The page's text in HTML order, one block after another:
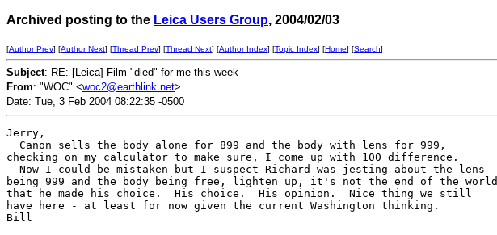
Archived posting to the Leica Users Group, 2004/02/03
[Author Prev] [Author Next] [Thread Prev] [Thread Next] [Author Index] [Topic Index] [Home] [Search]
Subject: RE: [Leica] Film "died" for me this week
From: "WOC" <woc2@earthlink.net>
Date: Tue, 3 Feb 2004 08:22:35 -0500
Jerry,
  Canon sells the body alone for 899 and the body with lens for 999,
checking on my calculator to make sure, I come up with 100 difference.
  Now I could be mistaken but I suspect Richard was jesting about the lens
being 999 and the body being free, lighten up, it's not the end of the world
that he made his choice.  His choice.  His opinion.  Nice thing we still
have here - at least for now given the current Washington thinking.
Bill